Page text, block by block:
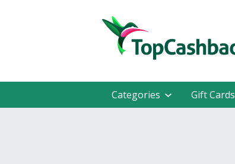
Categories Gift Cards